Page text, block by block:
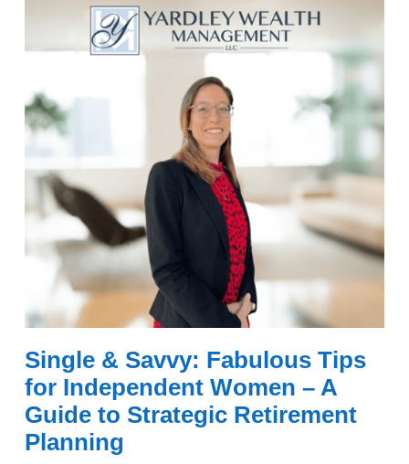
Single & Savvy: Fabulous Tips
for Independent Women – A
Guide to Strategic Retirement
Planning